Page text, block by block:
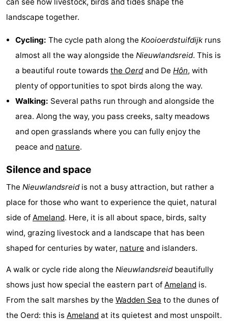
Leeuwarden
Wadden
Islands
-
Terschelling
Texel
Weather
Contact
us
landscape together.
Cycling: The cycle path along the Kooioerdstuifdijk runs
almost all the way alongside the Nieuwlandsreid. This is
a beautiful route towards the Oerdand De Hôn, with
plenty of opportunities to spot birds along the way.
Walking: Several paths run through and alongside the
area. Along the way, you pass creeks, salty meadows
and open grasslands where you can fully enjoy the
peace and nature.
Silence and space
The Nieuwlandsreidis not a busy attraction, but rather a
place for those who want to experience the quiet, natural
side of Ameland. Here, it is all about space, birds, salty
wind, grazing livestock and a landscape that has been
shaped for centuries by water, nature and islanders.
A walk or cycle ride along the Nieuwlandsreidbeautifully
shows just how special the eastern part of Ameland is.
From the salt marshes by the Wadden Sea to the dunes of
the Oerd: this is Ameland at its quietest and most unspoilt.